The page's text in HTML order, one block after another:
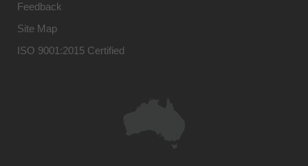
Feedback
Site Map
ISO 9001:2015 Certified